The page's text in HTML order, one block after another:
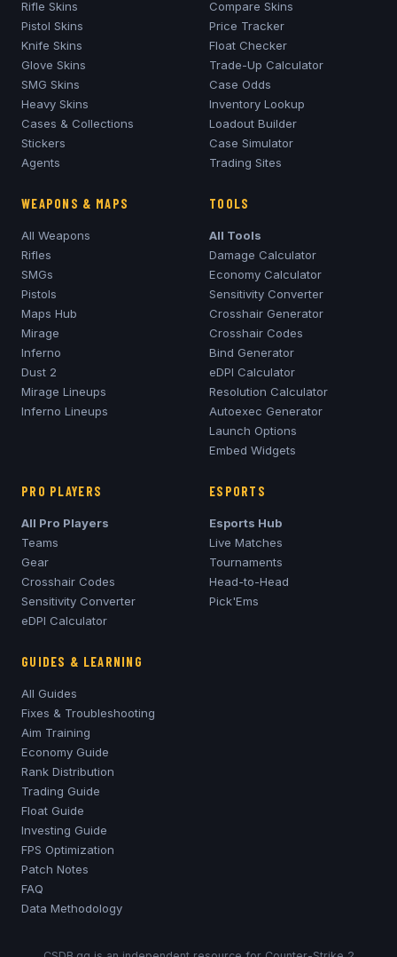
Rifle Skins
Pistol Skins
Knife Skins
Glove Skins
SMG Skins
Heavy Skins
Cases & Collections
Stickers
Agents
Compare Skins
Price Tracker
Float Checker
Trade-Up Calculator
Case Odds
Inventory Lookup
Loadout Builder
Case Simulator
Trading Sites
WEAPONS & MAPS
All Weapons
Rifles
SMGs
Pistols
Maps Hub
Mirage
Inferno
Dust 2
Mirage Lineups
Inferno Lineups
TOOLS
All Tools
Damage Calculator
Economy Calculator
Sensitivity Converter
Crosshair Generator
Crosshair Codes
Bind Generator
eDPI Calculator
Resolution Calculator
Autoexec Generator
Launch Options
Embed Widgets
PRO PLAYERS
All Pro Players
Teams
Gear
Crosshair Codes
Sensitivity Converter
eDPI Calculator
ESPORTS
Esports Hub
Live Matches
Tournaments
Head-to-Head
Pick'Ems
GUIDES & LEARNING
All Guides
Fixes & Troubleshooting
Aim Training
Economy Guide
Rank Distribution
Trading Guide
Float Guide
Investing Guide
FPS Optimization
Patch Notes
FAQ
Data Methodology